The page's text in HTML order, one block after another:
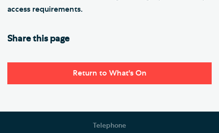
access requirements.
Share this page
Return to What's On
Telephone